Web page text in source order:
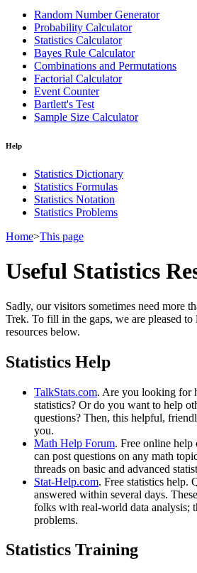
Random Number Generator
Probability Calculator
Statistics Calculator
Bayes Rule Calculator
Combinations and Permutations
Factorial Calculator
Event Counter
Bartlett's Test
Sample Size Calculator
Help
Statistics Dictionary
Statistics Formulas
Statistics Notation
Statistics Problems
Home>This page
Useful Statistics
Sadly, our visitors sometimes need more
Trek. To fill in the gaps, we are pleased to
resources below.
Statistics Help
TalkStats.com. Are you looking for
statistics? Or do you want to help
questions? Then, this helpful,
you.
Math Help Forum. Free online
can post questions on any math
threads on basic and advanced
Stat-Help.com. Free statistics help.
answered within several days.
folks with real-world data analysis;
problems.
Statistics Training